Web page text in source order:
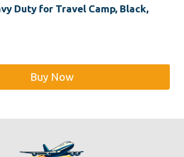
Duty for Travel Camp, Black,
Buy Now